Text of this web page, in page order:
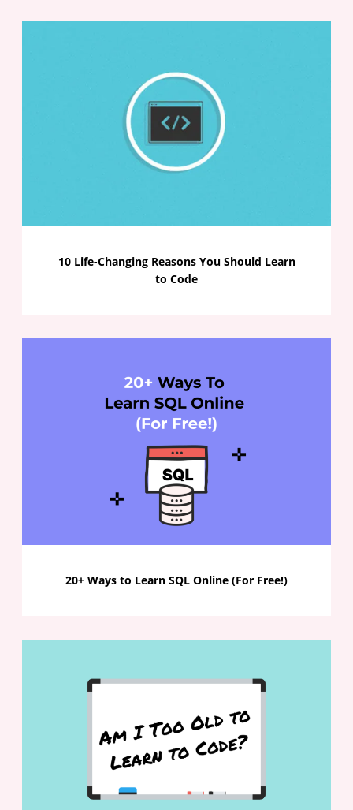
10 Life-Changing Reasons You Should Learn
to Code
20+ Ways to Learn SQL Online (For Free!)